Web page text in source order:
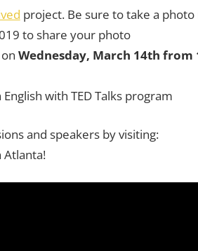
project. Be sure to take a
to share your photo
Wednesday, March 14th from
with TED Talks program
and speakers by visiting:
Atlanta!